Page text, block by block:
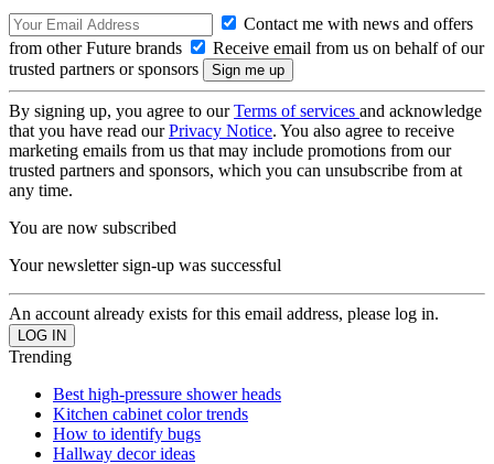
Contact me with news and offers
from other Future brands
Receive email from us on behalf of our
trusted partners or sponsors
By signing up, you agree to ourTerms of services and acknowledge
that you have read ourPrivacy Notice. You also agree to receive
marketing emails from us that may include promotions from our
trusted partners and sponsors, which you can unsubscribe from at
any time.
You are now subscribed
Your newsletter sign-up was successful
An account already exists for this email address, please log in.
Trending
Best high-pressure shower heads
Kitchen cabinet color trends
How to identify bugs
Hallway decor ideas